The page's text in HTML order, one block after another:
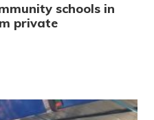
schools in
private